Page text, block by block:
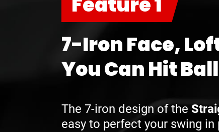
7-Iron Face,
You Can Hit
The 7-iron design of the
easy to perfect your swing